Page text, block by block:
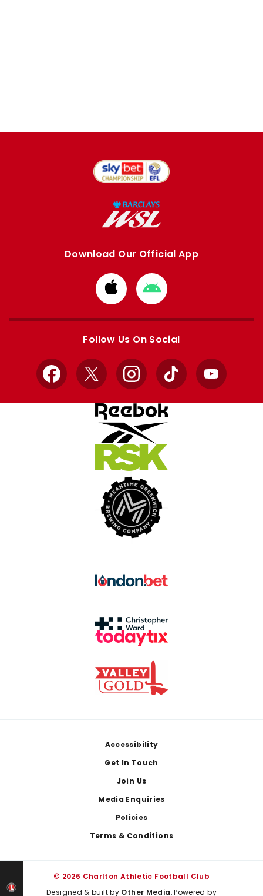
Download Our Official App
Download
from
Apple
Download
from
Google
Follow Us On Social
Facebook
X InstagramTikTok YouTube
Accessibility
Get In Touch
Join Us
Media Enquiries
Policies
Terms & Conditions
© 2026 Charlton Athletic Football Club
Designed & built by Other Media, Powered by